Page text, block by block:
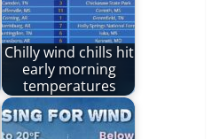
Chilly wind chills hit
early morning
temperatures